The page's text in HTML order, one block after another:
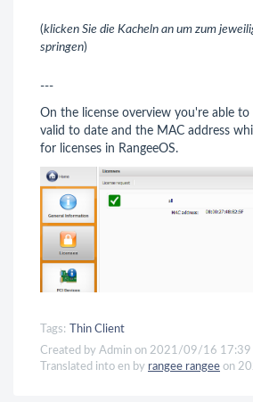
(klicken Sie die Kacheln an um zum
springen)
---
On the license overview you're able to
valid to date and the MAC address
for licenses in RangeeOS.
Tags:
Thin Client
Created by Admin on 2021/09/16 17:39
Translated into en by rangee rangee on